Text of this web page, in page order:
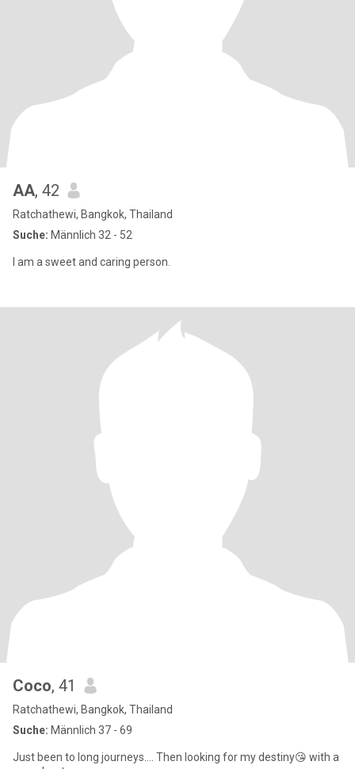
AA, 42
Ratchathewi, Bangkok, Thailand
Suche: Männlich 32 - 52
I am a sweet and caring person.
Coco, 41
Ratchathewi, Bangkok, Thailand
Suche: Männlich 37 - 69
Just been to long journeys…. Then looking for my destiny😘 with a